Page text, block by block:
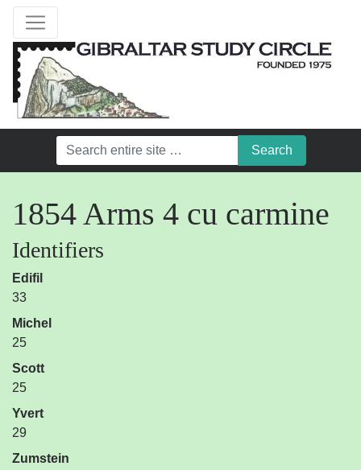
1854 Arms 4 cu carmine
Identifiers
Edifil
33
Michel
25
Scott
25
Yvert
29
Zumstein